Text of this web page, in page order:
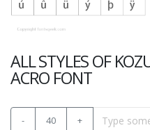
ALL STYLES OF
ACRO FONT
- 40 +